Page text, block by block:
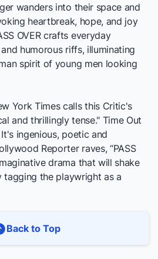
wanders into their space and
heartbreak, hope, and joy
OVERcrafts everyday
humorous riffs, illuminating
spirit of young men looking
York Timescalls this Critic's
and thrillingly tense." Time Out
It's ingenious, poetic and
Reporterraves, “PASS
drama that will shake
tagging the playwright as a
Back to Top